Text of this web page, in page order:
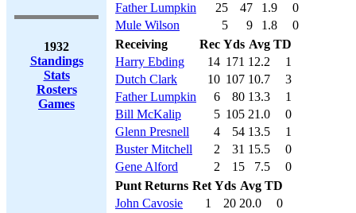
1932
Standings
Stats
Rosters
Games
Father Lumpkin
25 47 1.9
0
Mule Wilson
5 9 1.8
0
Receiving
Rec Yds Avg TD
Harry Ebding
14 171 12.2
1
Dutch Clark
10 107 10.7
3
Father Lumpkin
6 80 13.3
1
Bill McKalip
5 105 21.0
0
Glenn Presnell
4 54 13.5
1
Buster Mitchell
2 31 15.5
0
Gene Alford
2 15 7.5
0
Punt Returns Ret Yds Avg TD
John Cavosie
1 20 20.0
0